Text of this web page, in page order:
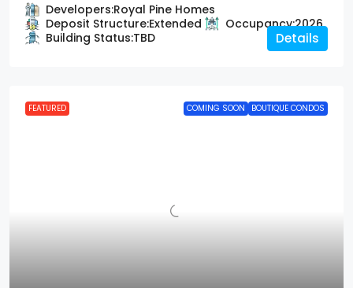
Developers:Royal Pine Homes
Deposit Structure:Extended Occupancy:2026
Building Status:TBD Details
FEATURED COMING SOON BOUTIQUE CONDOS